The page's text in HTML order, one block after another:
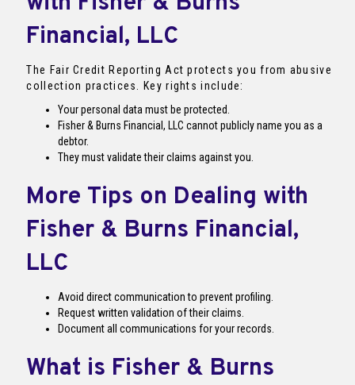
Financial, LLC
The Fair Credit Reporting Act protects you from abusive
collection practices. Key rights include:
Your personal data must be protected.
Fisher & Burns Financial, LLC cannot publicly name you as a
debtor.
They must validate their claims against you.
More Tips on Dealing with
Fisher & Burns Financial,
LLC
Avoid direct communication to prevent profiling.
Request written validation of their claims.
Document all communications for your records.
What is Fisher & Burns